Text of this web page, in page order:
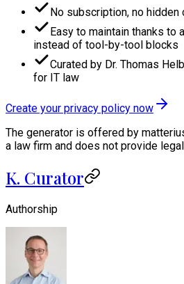
No subscription, no hidden
Easy to maintain thanks to
instead of tool-by-tool blocks
Curated by Dr. Thomas
for IT law
Create your privacy policy now
The generator is offered by
a law firm and does not provide
K. Curator
Authorship